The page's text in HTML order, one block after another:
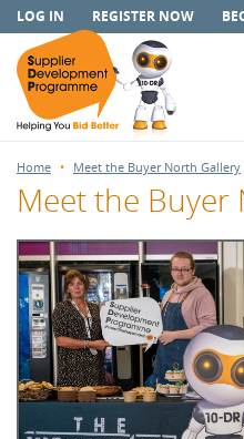
LOG IN REGISTER NOW
Home Meet the Buyer North Gallery
Meet the Buyer